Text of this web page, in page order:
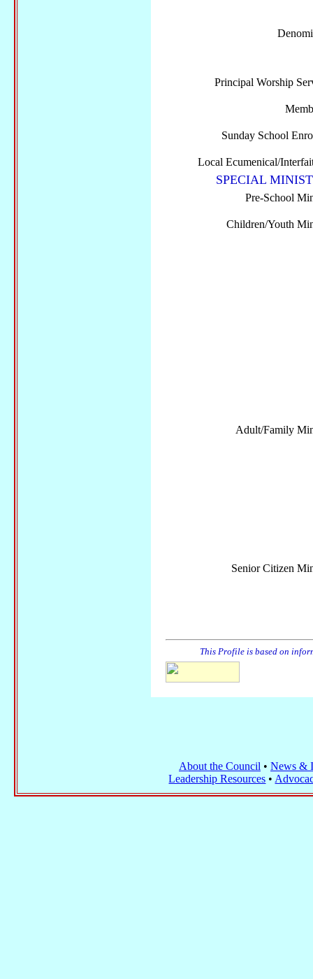
Principal Worship
Sunday School
Local Ecumenical/
SPECIAL
Pre-School
Children/Youth
Adult/Family
Senior Citizen
This Profile is based on
About the Council • News &
Leadership Resources •